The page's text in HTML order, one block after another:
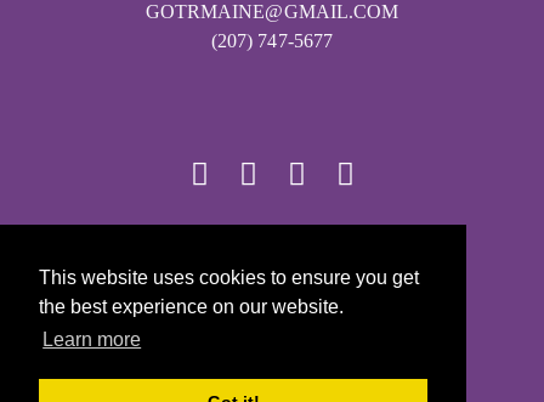
This website uses cookies to ensure you get
the best experience on our website.
Learn more
GOTRMAINE@GMAIL.COM
(207) 747-5677
Girls on the Run - All Rights Reserved
PRIVACY POLICY